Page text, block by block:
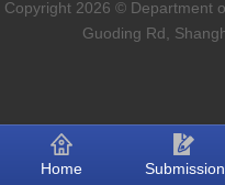
Copyright 2026 © Department
Guoding Rd,
Home Submission